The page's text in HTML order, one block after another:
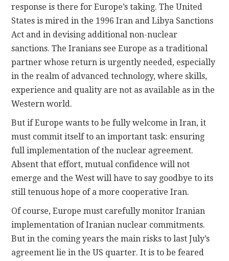
response is there for Europe’s taking. The United
States is mired in the 1996 Iran and Libya Sanctions
Act and in devising additional non-nuclear
sanctions. The Iranians see Europe as a traditional
partner whose return is urgently needed, especially
in the realm of advanced technology, where skills,
experience and quality are not as available as in the
Western world.
But if Europe wants to be fully welcome in Iran, it
must commit itself to an important task: ensuring
full implementation of the nuclear agreement.
Absent that effort, mutual confidence will not
emerge and the West will have to say goodbye to its
still tenuous hope of a more cooperative Iran.
Of course, Europe must carefully monitor Iranian
implementation of Iranian nuclear commitments.
But in the coming years the main risks to last July’s
agreement lie in the US quarter. It is to be feared